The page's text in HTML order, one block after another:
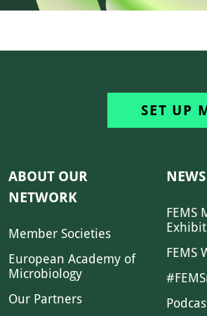
SET UP
ABOUT OUR
NETWORK
Member Societies
European Academy of
Microbiology
Our Partners
NEWS
FEMS
FEMS